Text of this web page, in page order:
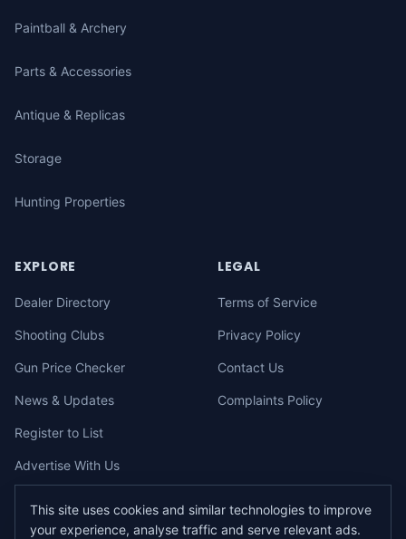
Paintball & Archery
Parts & Accessories
Antique & Replicas
Storage
Hunting Properties
EXPLORE
Dealer Directory
Shooting Clubs
Gun Price Checker
News & Updates
Register to List
Advertise With Us
LEGAL
Terms of Service
Privacy Policy
Contact Us
Complaints Policy
This site uses cookies and similar technologies to improve
your experience, analyse traffic and serve relevant ads.